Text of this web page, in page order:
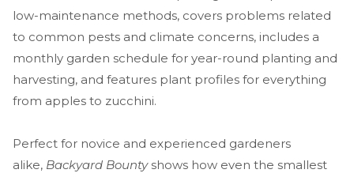
low-maintenance methods, covers problems related
to common pests and climate concerns, includes a
monthly garden schedule for year-round planting and
harvesting, and features plant profiles for everything
from apples to zucchini.
Perfect for novice and experienced gardeners
alike, Backyard Bountyshows how even the smallest